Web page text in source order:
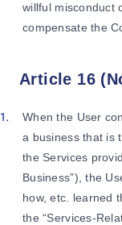
willful misconduct
compensate the
Article 16
When the User
a business that is
the Services
Business”), the
how, etc. learned
the “Services-